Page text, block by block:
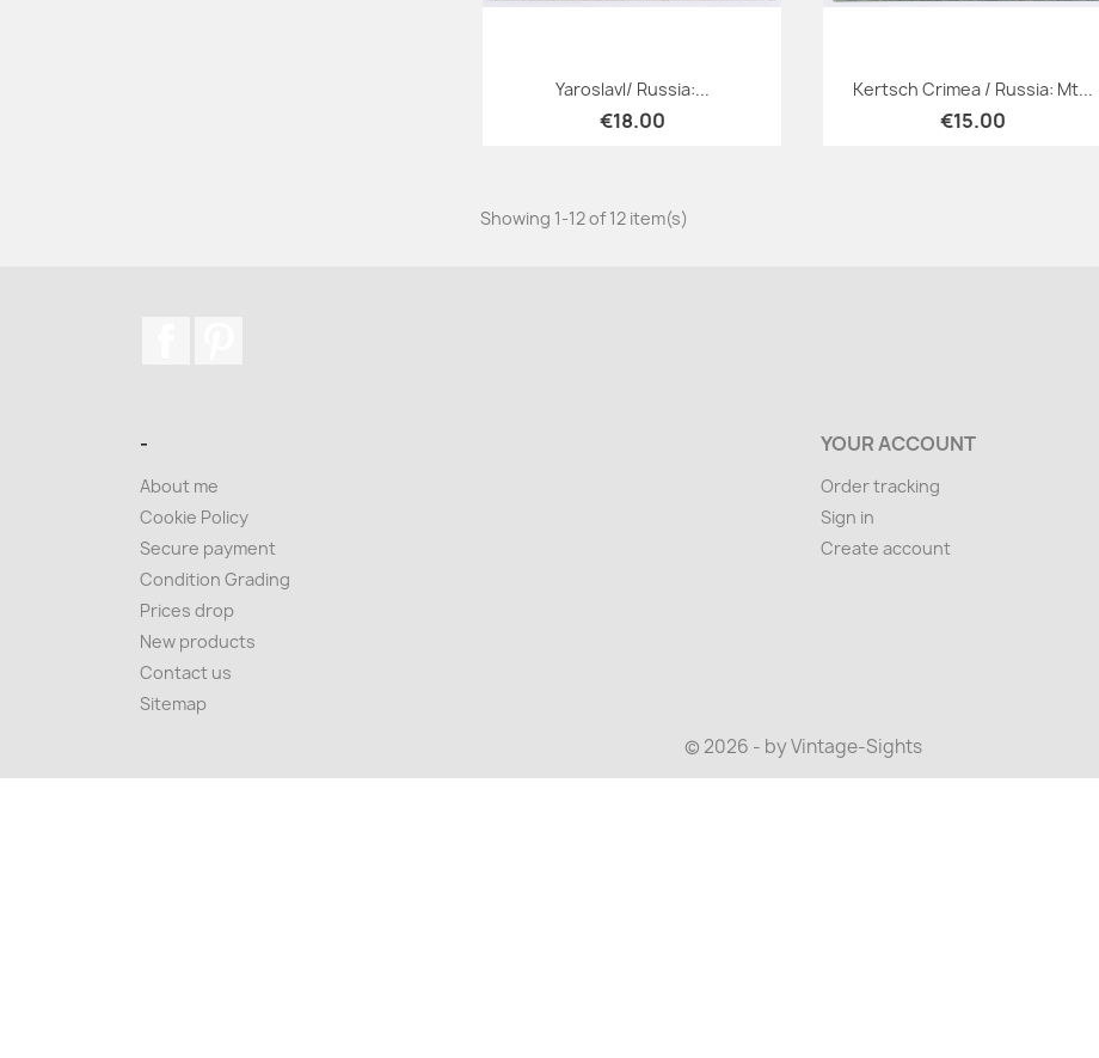
Quick view
Yaroslavl/ Russia:...
€18.00
Quick view
Kertsch Crimea / Russia: Mt...
€15.00
Showing 1-12 of 12 item(s)
-
About me
Cookie Policy
Secure payment
Condition Grading
Prices drop
New products
Contact us
Sitemap
YOUR ACCOUNT
Order tracking
Sign in
Create account
© 2026 - by Vintage-Sights